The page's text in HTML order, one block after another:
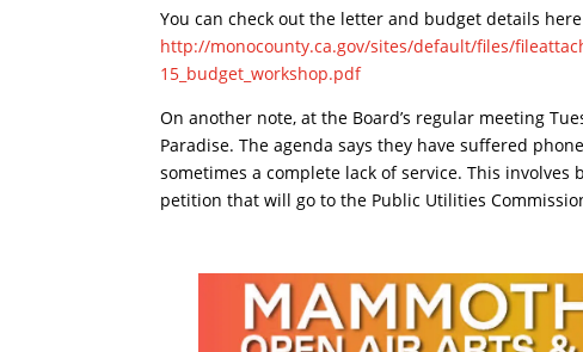
You can check out the letter and budget details
http://monocounty.ca.gov/sites/default/files/
15_budget_workshop.pdf
On another note, at the Board’s regular meeting
Paradise. The agenda says they have suffered
sometimes a complete lack of service. This
petition that will go to the Public Utilities